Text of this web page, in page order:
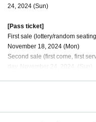
24, 2024 (Sun)
[Pass ticket]
First sale (lottery/random
November 18, 2024 (Mon)
Second sale (first come, first
day, November 24, 2024, (Sun)
The order of admission is